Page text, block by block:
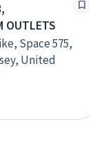
OUTLETS
Space 575,
United